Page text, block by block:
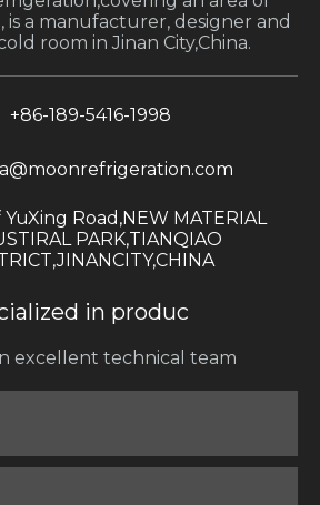
is a manufacturer, designer and
room in Jinan City,China.
+86-189-5416-1998
YuXing Road,NEW MATERIAL
PARK,TIANQIAO
in produc
excellent technical team